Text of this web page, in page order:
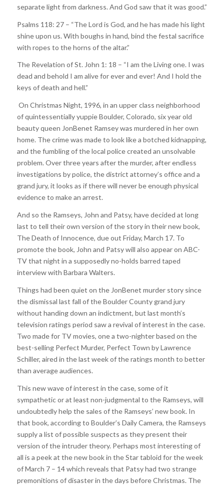
separate light from darkness. And God saw that it was good.”
Psalms 118: 27 – “The Lord is God, and he has made his light
shine upon us. With boughs in hand, bind the festal sacrifice
with ropes to the horns of the altar.”
The Revelation of St. John 1: 18 – “I am the Living one. I was
dead and behold I am alive for ever and ever! And I hold the
keys of death and hell.”
On Christmas Night, 1996, in an upper class neighborhood
of quintessentially yuppie Boulder, Colorado, six year old
beauty queen JonBenet Ramsey was murdered in her own
home. The crime was made to look like a botched kidnapping,
and the fumbling of the local police created an unsolvable
problem. Over three years after the murder, after endless
investigations by police, the district attorney’s office and a
grand jury, it looks as if there will never be enough physical
evidence to make an arrest.
And so the Ramseys, John and Patsy, have decided at long
last to tell their own version of the story in their new book,
The Death of Innocence, due out Friday, March 17. To
promote the book, John and Patsy will also appear on ABC-
TV that night in a supposedly no-holds barred taped
interview with Barbara Walters.
Things had been quiet on the JonBenet murder story since
the dismissal last fall of the Boulder County grand jury
without handing down an indictment, but last month’s
television ratings period saw a revival of interest in the case.
Two made for TV movies, one a two-nighter based on the
best-selling Perfect Murder, Perfect Town by Lawrence
Schiller, aired in the last week of the ratings month to better
than average audiences.
This new wave of interest in the case, some of it
sympathetic or at least non-judgmental to the Ramseys, will
undoubtedly help the sales of the Ramseys’ new book. In
that book, according to Boulder’s Daily Camera, the Ramseys
supply a list of possible suspects as they present their
version of the intruder theory. Perhaps most interesting of
all is a peek at the new book in the Star tabloid for the week
of March 7 – 14 which reveals that Patsy had two strange
premonitions of disaster in the days before Christmas. The